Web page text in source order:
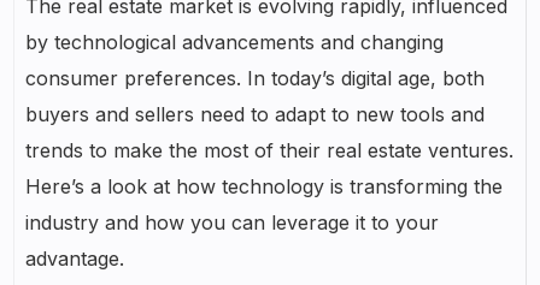
The real estate market is evolving rapidly, influenced
by technological advancements and changing
consumer preferences. In today’s digital age, both
buyers and sellers need to adapt to new tools and
trends to make the most of their real estate ventures.
Here’s a look at how technology is transforming the
industry and how you can leverage it to your
advantage.